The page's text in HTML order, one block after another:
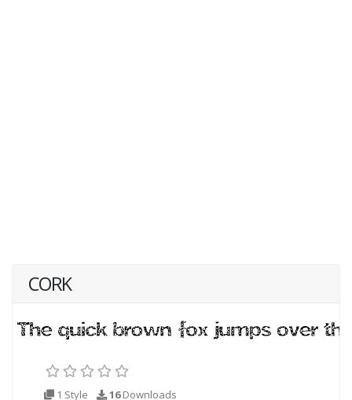
CORK
1 Style 16Downloads